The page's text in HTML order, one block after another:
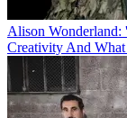
Alison
Creativity And